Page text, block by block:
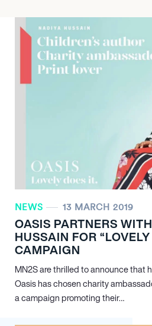
NEWS 13 MARCH 2019
OASIS PARTNERS
HUSSAIN FOR
CAMPAIGN
MN2S are thrilled to announce that
Oasis has chosen charity
a campaign promoting their…